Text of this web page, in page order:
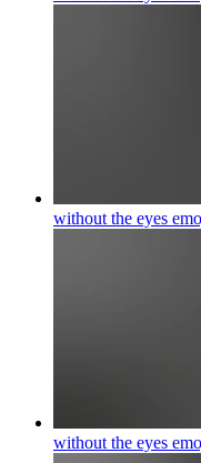
without the eyes
without the eyes